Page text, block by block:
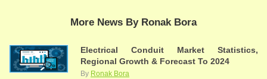
More News By Ronak Bora
Electrical Conduit Market Statistics,
Regional Growth & Forecast To 2024
By Ronak Bora